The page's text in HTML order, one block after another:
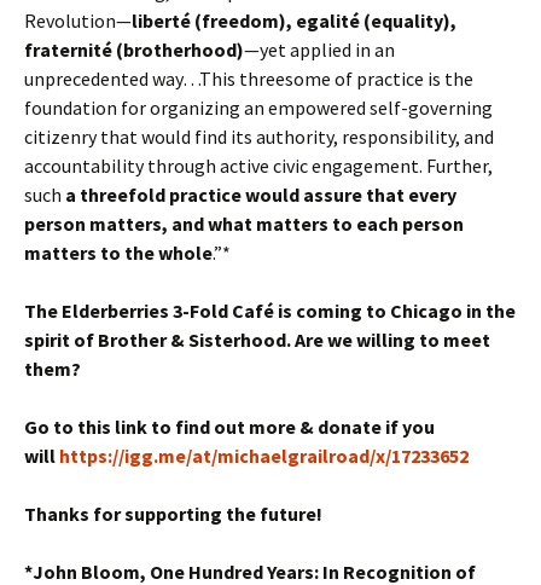
Revolution—liberté (freedom), egalité (equality),
fraternité (brotherhood)—yet applied in an
unprecedented way…This threesome of practice is the
foundation for organizing an empowered self-governing
citizenry that would find its authority, responsibility, and
accountability through active civic engagement. Further,
such a threefold practice would assure that every
person matters, and what matters to each person
matters to the whole.”*
The Elderberries 3-Fold Café is coming to Chicago in the
spirit of Brother & Sisterhood.Are we willing to meet
them?
Go to this link to find out more & donate if you
will https://igg.me/at/michaelgrailroad/x/17233652
Thanks for supporting the future!
*John Bloom, One Hundred Years: In Recognition of